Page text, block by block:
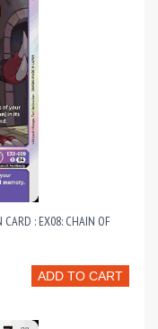
: EX08: CHAIN OF
ADD TO CART